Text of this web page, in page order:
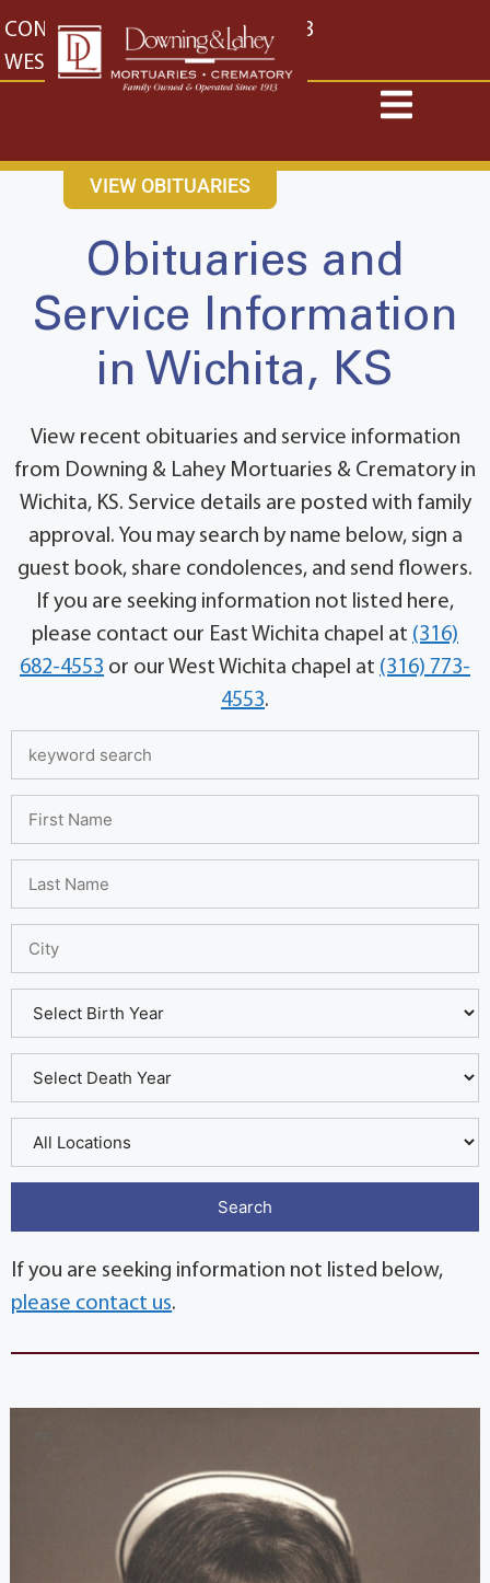
content
CONTACT US EAST: (316) 682-4553
WEST: (316) 773-4553
VIEW OBITUARIES
Obituaries and
Service Information
in Wichita, KS
View recent obituaries and service information
from Downing & Lahey Mortuaries & Crematory in
Wichita, KS. Service details are posted with family
approval. You may search by name below, sign a
guest book, share condolences, and send flowers.
If you are seeking information not listed here,
please contact our East Wichita chapel at (316)
682-4553 or our West Wichita chapel at (316) 773-
4553.
If you are seeking information not listed below,
please contact us.